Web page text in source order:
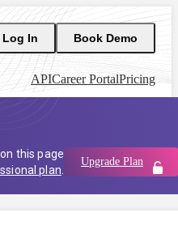
Log In Book Demo
APICareer PortalPricing
this page
plan
Upgrade Plan